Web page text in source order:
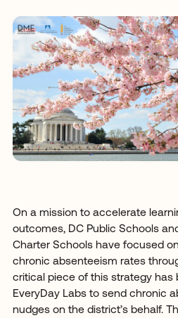
On a mission to accelerate
outcomes, DC Public Schools
Charter Schools have focused
chronic absenteeism rates
critical piece of this strategy has
EveryDay Labs to send chronic
nudges on the district’s behalf.